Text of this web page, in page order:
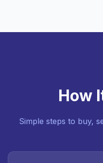
How
Simple steps to buy,